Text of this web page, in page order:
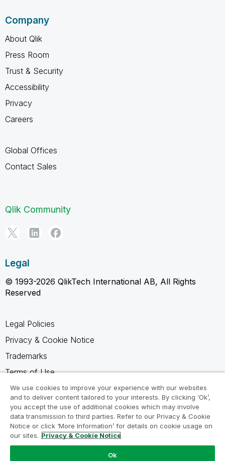
Company
About Qlik
Press Room
Trust & Security
Accessibility
Privacy
Careers
Global Offices
Contact Sales
Qlik Community
Legal
© 1993-2026 QlikTech International AB, All Rights
Reserved
Legal Policies
Privacy & Cookie Notice
Trademarks
Terms of Use
Legal Agreements
Product Terms
Do not share my info
We use cookies to improve your experience with our websites
and to deliver content tailored to your interests. By clicking ‘Ok’,
you accept the use of additional cookies which may involve
data transmission to third parties. Refer to our Privacy & Cookie
Notice or click ‘More Information’ for details on cookie usage on
our sites. Privacy & Cookie Notice
Ok